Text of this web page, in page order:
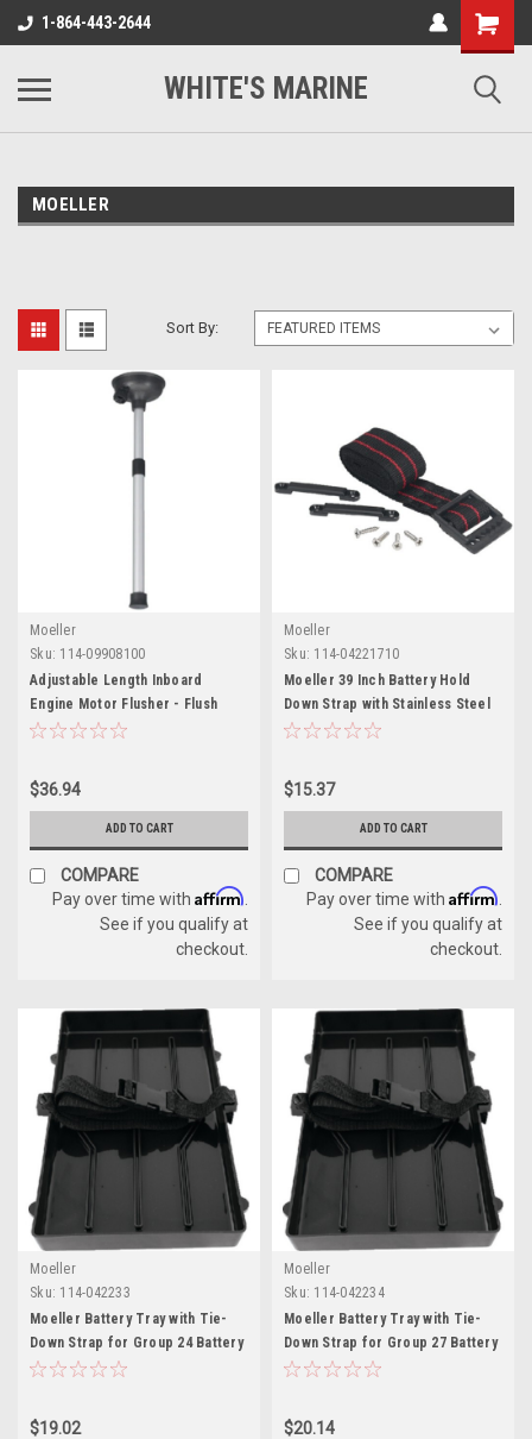
1-864-443-2644
WHITE'S MARINE
MOELLER
Sort By:
Moeller
Sku: 114-09908100
Adjustable Length Inboard
Engine Motor Flusher - Flush
Away Contaminants
$36.94
ADD TO CART
COMPARE
Pay over time with Affirm
See if you qualify at
checkout.
Moeller
Sku: 114-04221710
Moeller 39 Inch Battery Hold
Down Strap with Stainless Steel
Screws
$15.37
ADD TO CART
COMPARE
Pay over time with Affirm
See if you qualify at
checkout.
Moeller
Sku: 114-042233
Moeller Battery Tray with Tie-
Down Strap for Group 24 Battery
$19.02
Moeller
Sku: 114-042234
Moeller Battery Tray with Tie-
Down Strap for Group 27 Battery
$20.14